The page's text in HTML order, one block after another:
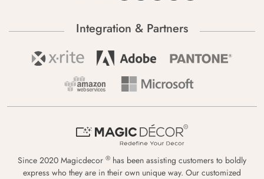
Integration & Partners
Since 2020 Magicdecor ® has been assisting customers to boldly
express who they are in their own unique way. Our customized